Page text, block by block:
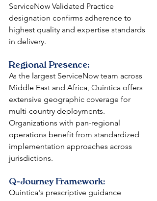
ServiceNow Validated Practice
designation confirms adherence to
highest quality and expertise standards
in delivery.
Regional Presence:
As the largest ServiceNow team across
Middle East and Africa, Quintica offers
extensive geographic coverage for
multi-country deployments.
Organizations with pan-regional
operations benefit from standardized
implementation approaches across
jurisdictions.
Q-Journey Framework:
Quintica's prescriptive guidance